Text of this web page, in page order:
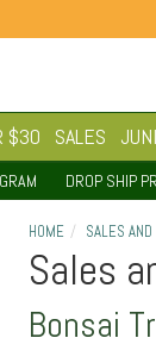
$30 SALES
DROP SHIP
HOME SALES
Sales
Bonsai